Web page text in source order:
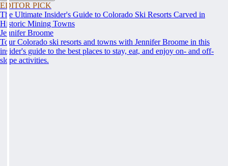
EDITOR PICK
The Ultimate Insider's Guide to Colorado Ski Resorts Carved in
Historic Mining Towns
Jennifer Broome
Tour Colorado ski resorts and towns with Jennifer Broome in this
insider's guide to the best places to stay, eat, and enjoy on- and off-
slope activities.